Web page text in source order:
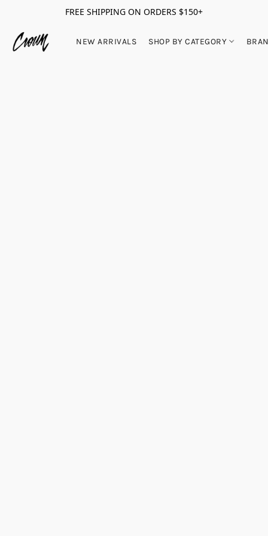
FREE SHIPPING ON ORDERS $150+
NEW ARRIVALS SHOP BY CATEGORY